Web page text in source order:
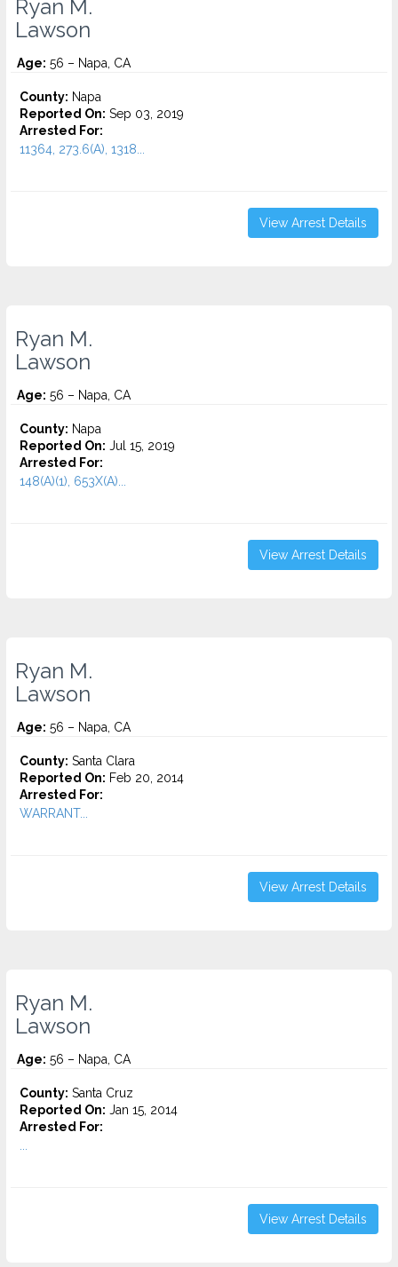
Ryan M.
Lawson
Age: 56 – Napa, CA
County: Napa
Reported On: Sep 03, 2019
Arrested For:
11364, 273.6(A), 1318...
View Arrest Details
Ryan M.
Lawson
Age: 56 – Napa, CA
County: Napa
Reported On: Jul 15, 2019
Arrested For:
148(A)(1), 653X(A)...
View Arrest Details
Ryan M.
Lawson
Age: 56 – Napa, CA
County: Santa Clara
Reported On: Feb 20, 2014
Arrested For:
WARRANT...
View Arrest Details
Ryan M.
Lawson
Age: 56 – Napa, CA
County: Santa Cruz
Reported On: Jan 15, 2014
Arrested For:
View Arrest Details